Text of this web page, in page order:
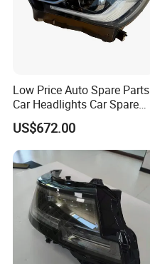
Low Price Auto Spare Parts
Car Headlights Car Spare
Automobile Part for Infiniti
Qx80 26010-6gw2b 26060-
6gw2b
US$672.00